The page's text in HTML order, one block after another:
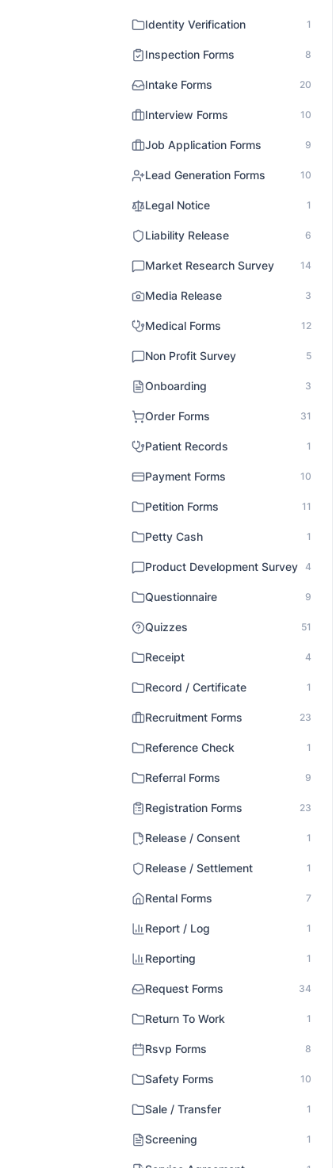
Identity Verification 1
Inspection Forms 8
Intake Forms 20
Interview Forms 10
Job Application Forms 9
Lead Generation Forms 10
Legal Notice 1
Liability Release 6
Market Research Survey 14
Media Release 3
Medical Forms 12
Non Profit Survey 5
Onboarding 3
Order Forms 31
Patient Records 1
Payment Forms 10
Petition Forms 11
Petty Cash 1
Product Development Survey 4
Questionnaire 9
Quizzes 51
Receipt 4
Record / Certificate 1
Recruitment Forms 23
Reference Check 1
Referral Forms 9
Registration Forms 23
Release / Consent 1
Release / Settlement 1
Rental Forms 7
Report / Log 1
Reporting 1
Request Forms 34
Return To Work 1
Rsvp Forms 8
Safety Forms 10
Sale / Transfer 1
Screening 1